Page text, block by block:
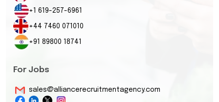
+1 619-257-6961
+44 7460 071010
+91 89800 18741
For Jobs
sales@alliancerecruitmentagency.com